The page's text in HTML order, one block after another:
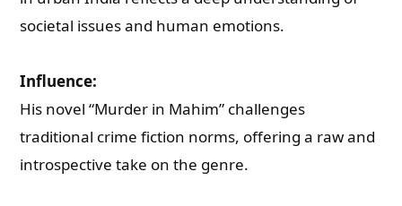
societal issues and human emotions.
Influence:
His novel “Murder in Mahim” challenges
traditional crime fiction norms, offering a raw and
introspective take on the genre.